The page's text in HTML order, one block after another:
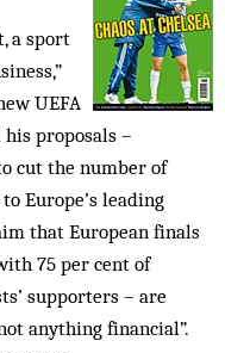
a sport
UEFA
proposals –
cut the number of
Europe’s leading
that European finals
75 per cent of
supporters – are
anything financial”.